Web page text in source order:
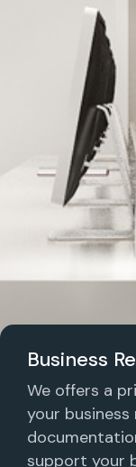
Business
We offers a
your
support your